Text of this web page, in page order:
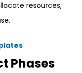
resources,
Phases